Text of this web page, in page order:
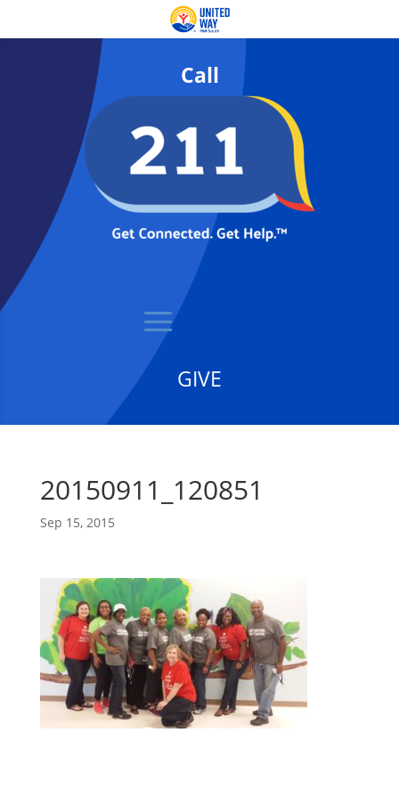
Call
GIVE
20150911_120851
Sep 15, 2015